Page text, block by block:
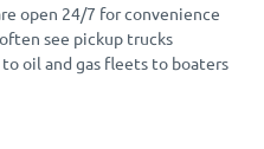
open 24/7 for convenience
see pickup trucks
oil and gas fleets to boaters